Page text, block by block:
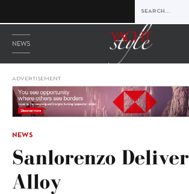
NEWS
ADVERTISEMENT
NEWS
Sanlorenzo
Alloy